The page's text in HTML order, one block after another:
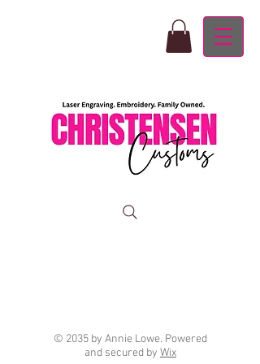
© 2035 by Annie Lowe. Powered
and secured by Wix